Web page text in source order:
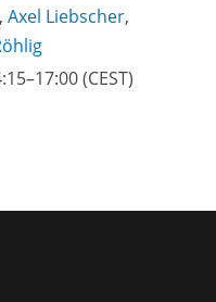
, Axel Liebscher,
–17:00(CEST)